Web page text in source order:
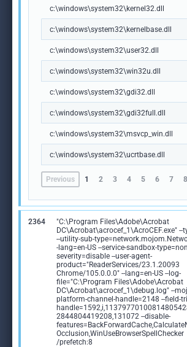
c:\windows\system32\kernel32.dll
c:\windows\system32\kernelbase.dll
c:\windows\system32\user32.dll
c:\windows\system32\win32u.dll
c:\windows\system32\gdi32.dll
c:\windows\system32\gdi32full.dll
c:\windows\system32\msvcp_win.dll
c:\windows\system32\ucrtbase.dll
Previous 1 2 3 4 5 6 7 8
2364
"C:\Program Files\Adobe\Acrobat
DC\Acrobat\acrocef_1\AcroCEF.exe" --
--utility-sub-
-lang=en-US --service-sandbox-
severity=disable --user-agent-
product="ReaderServices/23.1.20093
Chrome/105.0.0.0" --lang=en-US --log-
file="C:\Program Files\Adobe\Acrobat
DC\Acrobat\acrocef_1\debug.log" --
platform-channel-handle=2148 --field-
2844804419208,131072 --disable-
Occlusion,WinUseBrowserSpellChecker
/prefetch:8